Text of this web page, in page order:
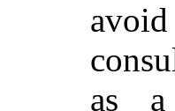
as